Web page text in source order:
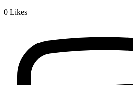
0 Likes